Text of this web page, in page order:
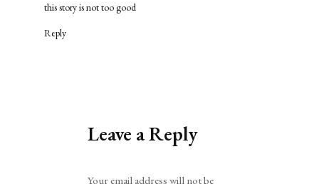
this story is not too good
Reply
Leave a Reply
Your email address will not be